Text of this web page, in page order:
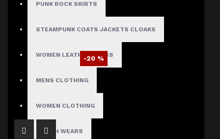
PUNK ROCK SKIRTS
STEAMPUNK COATS JACKETS CLOAKS
WOMEN LEATHER DRESS
MENS CLOTHING
WOMEN CLOTHING
FETISH WEARS
-20 %